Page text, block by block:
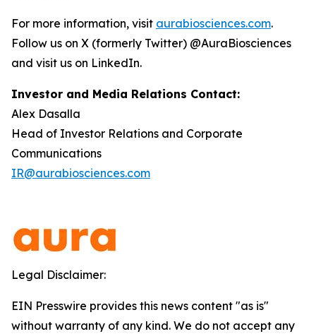
For more information, visit aurabiosciences.com.
Follow us on X (formerly Twitter) @AuraBiosciences
and visit us on LinkedIn.
Investor and Media Relations Contact:
Alex Dasalla
Head of Investor Relations and Corporate
Communications
IR@aurabiosciences.com
Legal Disclaimer:
EIN Presswire provides this news content "as is"
without warranty of any kind. We do not accept any